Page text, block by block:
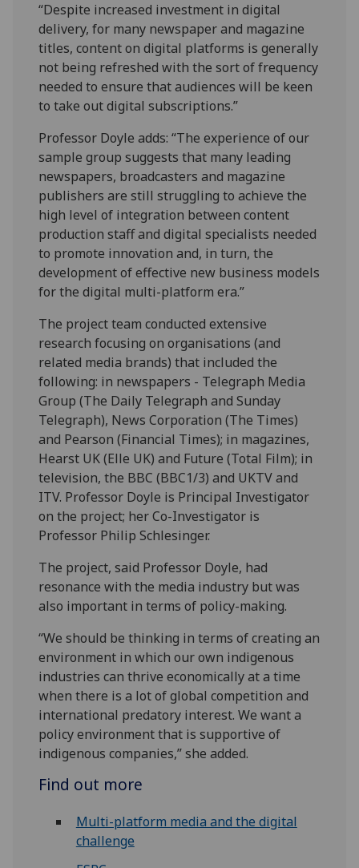
“Despite increased investment in digital
delivery, for many newspaper and magazine
titles, content on digital platforms is generally
not being refreshed with the sort of frequency
needed to ensure that audiences will be keen
to take out digital subscriptions.”
Professor Doyle adds: “The experience of our
sample group suggests that many leading
newspapers, broadcasters and magazine
publishers are still struggling to achieve the
high level of integration between content
production staff and digital specialists needed
to promote innovation and, in turn, the
development of effective new business models
for the digital multi-platform era.”
The project team conducted extensive
research focusing on organisations (and
related media brands) that included the
following: in newspapers - Telegraph Media
Group (The Daily Telegraph and Sunday
Telegraph), News Corporation (The Times)
and Pearson (Financial Times); in magazines,
Hearst UK (Elle UK) and Future (Total Film); in
television, the BBC (BBC1/3) and UKTV and
ITV. Professor Doyle is Principal Investigator
on the project; her Co-Investigator is
Professor Philip Schlesinger.
The project, said Professor Doyle, had
resonance with the media industry but was
also important in terms of policy-making.
“We should be thinking in terms of creating an
environment in which our own indigenous
industries can thrive economically at a time
when there is a lot of global competition and
international predatory interest. We want a
policy environment that is supportive of
indigenous companies,” she added.
Find out more
Multi-platform media and the digital
challenge